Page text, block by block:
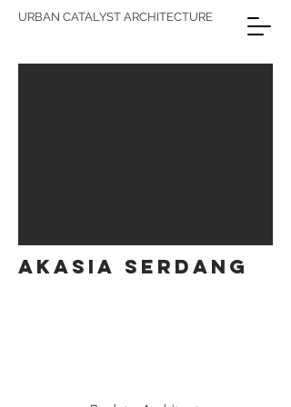
URBAN CATALYST ARCHITECTURE
AKASIA SERDANG